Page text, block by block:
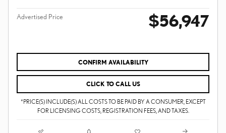
Advertised Price $56,947
CONFIRM AVAILABILITY
CLICK TO CALL US
*PRICE(S) INCLUDE(S) ALL COSTS TO BE PAID BY A CONSUMER, EXCEPT
FOR LICENSING COSTS, REGISTRATION FEES, AND TAXES.